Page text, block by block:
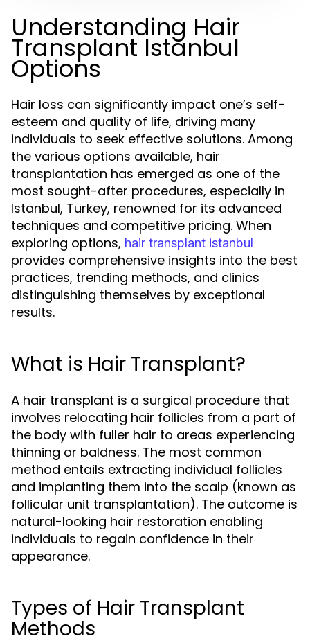
Understanding Hair
Transplant Istanbul
Options
Hair loss can significantly impact one’s self-
esteem and quality of life, driving many
individuals to seek effective solutions. Among
the various options available, hair
transplantation has emerged as one of the
most sought-after procedures, especially in
Istanbul, Turkey, renowned for its advanced
techniques and competitive pricing. When
exploring options, hair transplant istanbul
provides comprehensive insights into the best
practices, trending methods, and clinics
distinguishing themselves by exceptional
results.
What is Hair Transplant?
A hair transplant is a surgical procedure that
involves relocating hair follicles from a part of
the body with fuller hair to areas experiencing
thinning or baldness. The most common
method entails extracting individual follicles
and implanting them into the scalp (known as
follicular unit transplantation). The outcome is
natural-looking hair restoration enabling
individuals to regain confidence in their
appearance.
Types of Hair Transplant
Methods